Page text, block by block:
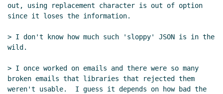
out, using replacement character is out of option
since it loses the information.
> I don't know how much such 'sloppy' JSON is in the
wild.
> I once worked on emails and there were so many
broken emails that libraries that rejected them
weren't usable.  I guess it depends on how bad the